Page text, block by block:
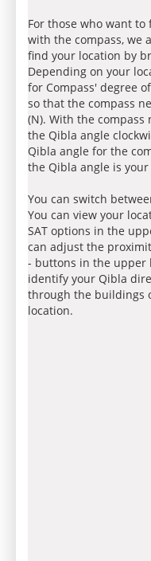
For those who want
with the compass, we
find your location by
Depending on your
for Compass' degree
so that the compass
(N). With the
the Qibla angle
Qibla angle for the
the Qibla angle is
You can switch
You can view your
SAT options in the
can adjust the
- buttons in the upper
identify your Qibla
through the buildings
location.